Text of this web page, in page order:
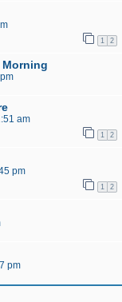
1 2
am
1 2
pm
1 2
pm